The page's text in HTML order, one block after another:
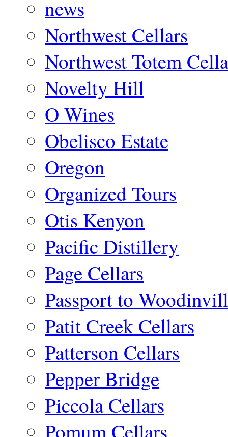
news
Northwest Cellars
Northwest Totem
Novelty Hill
O Wines
Obelisco Estate
Oregon
Organized Tours
Otis Kenyon
Pacific Distillery
Page Cellars
Passport to
Patit Creek Cellars
Patterson Cellars
Pepper Bridge
Piccola Cellars
Pomum Cellars